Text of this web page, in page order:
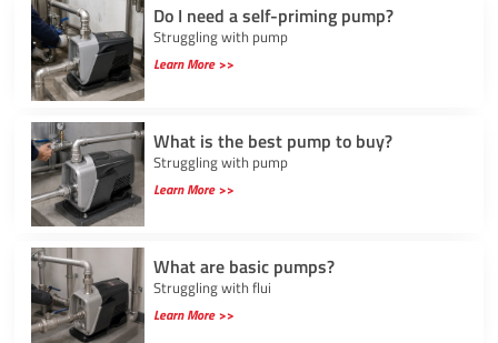
Do I need a self-priming pump?
Struggling with pump
Learn More >>
What is the best pump to buy?
Struggling with pump
Learn More >>
What are basic pumps?
Struggling with flui
Learn More >>